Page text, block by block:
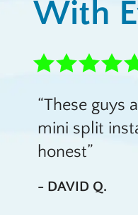
With
These guys
mini split
honest
- DAVID Q.